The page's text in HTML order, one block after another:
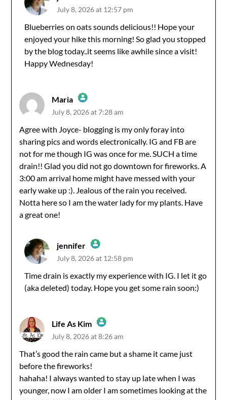
The Real Person Badge!
Anti-Spam by CleanTalk
July 8, 2026 at 12:57 pm
Blueberries on oats sounds delicious!! Hope your
enjoyed your hike this morning! So glad you stopped
by the blog today..it seems like awhile since a visit!
Happy Wednesday!
Maria
The Real Person Badge!
Anti-Spam by CleanTalk
July 8, 2026 at 7:28 am
Agree with Joyce- blogging is my only foray into
sharing pics and words electronically. IG and FB are
not for me though IG was once for me. SUCH a time
drain!! Glad you did not go downtown for fireworks. A
3:00 am arrival home might have messed with your
early wake up :). Jealous of the rain you received.
Notta here so I am the water lady for my plants. Have
a great one!
jennifer
The Real Person Badge!
July 8, 2026 at 12:58 pm
Time drain is exactly my experience with IG. I let it go
(aka deleted) today. Hope you get some rain soon:)
Life As Kim
The Real Person Badge!
Anti-Spam by CleanTalk
July 8, 2026 at 8:26 am
That’s good the rain came but a shame it came just
before the fireworks!
hahaha! I always wanted to stay up late when I was
younger, now I am older I am sometimes looking at the